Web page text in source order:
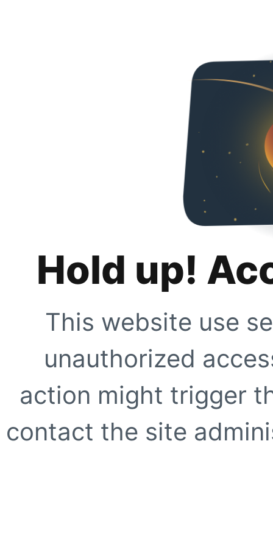
Hold up!
This website use
unauthorized
action might trigger
contact the site